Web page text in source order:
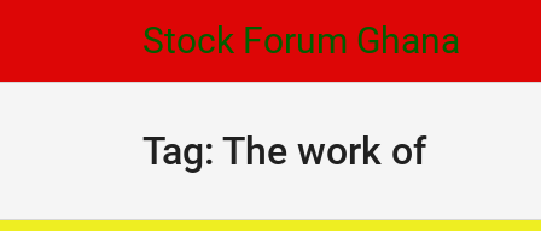
Stock Forum Ghana
Tag: The work of